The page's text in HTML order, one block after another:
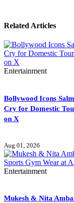
Related Articles
Entertainment
Bollywood Icons
Cry for Domestic
on X
Aug 01, 2026
Entertainment
Mukesh & Nita